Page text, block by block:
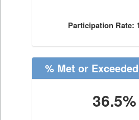
Participation Rate:
% Met or Exceeded
36.5%